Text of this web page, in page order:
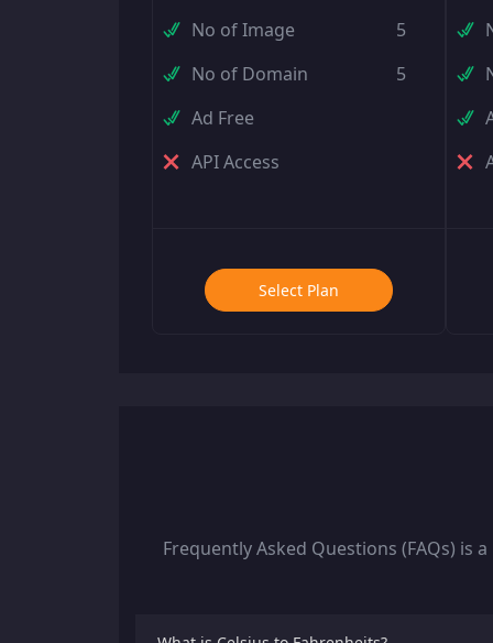
No of Image
5
No of Domain
5
Ad Free
API Access
Select Plan
Frequently Asked Questions (FAQs)